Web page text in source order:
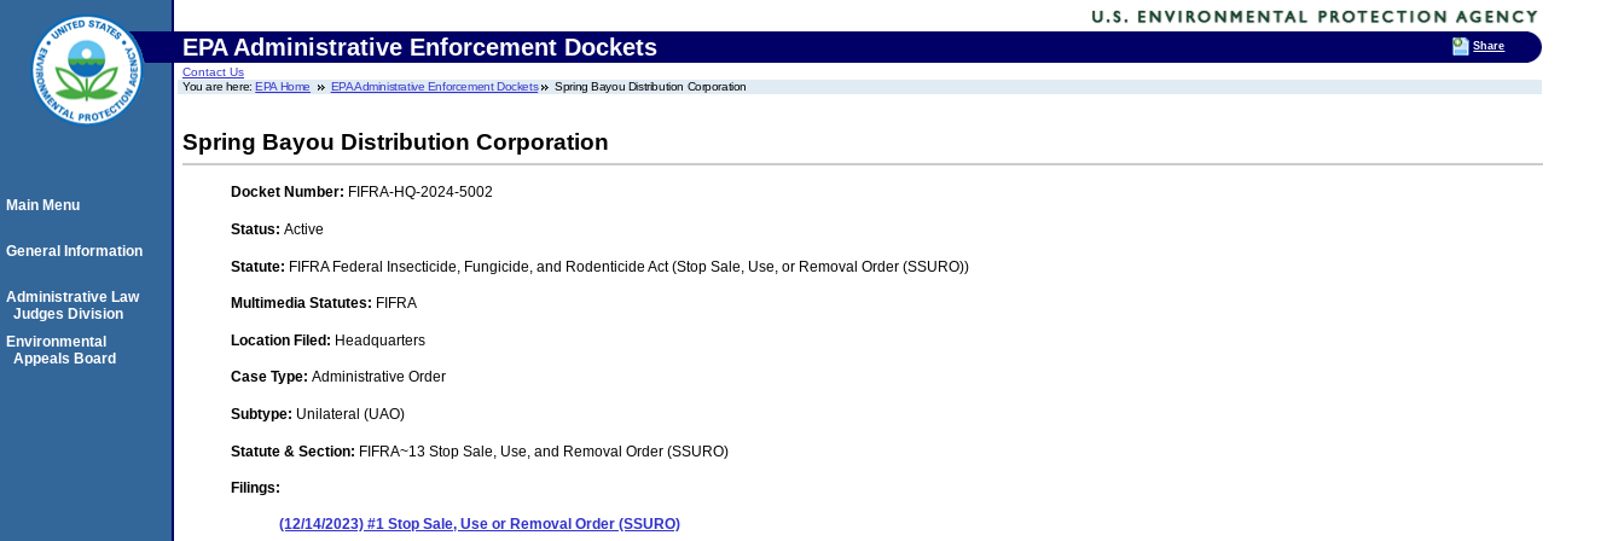
EPA Administrative Enforcement Dockets
Contact Us
You are here:EPA Home EPA Administrative Enforcement Dockets Spring Bayou Distribution Corporation
Spring Bayou Distribution Corporation
Docket Number: FIFRA-HQ-2024-5002
Status: Active
Statute: FIFRA Federal Insecticide, Fungicide, and Rodenticide Act (Stop Sale, Use, or Removal Order (SSURO))
Multimedia Statutes: FIFRA
Location Filed: Headquarters
Case Type: Administrative Order
Subtype: Unilateral (UAO)
Statute & Section: FIFRA~13 Stop Sale, Use, and Removal Order (SSURO)
Filings:
(12/14/2023) #1 Stop Sale, Use or Removal Order (SSURO)
Main Menu
General Information
Administrative Law
Judges Division
Environmental
Appeals Board
Share